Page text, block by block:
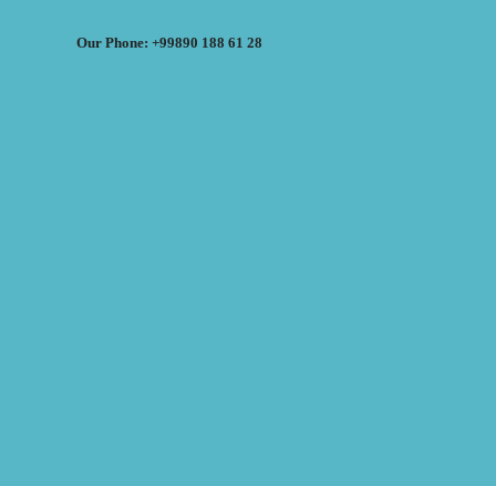
Our Phone: +99890 188 61 28